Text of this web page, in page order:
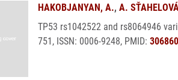
HAKOBJANYAN, A., A.
TP53 rs1042522 and rs8064946
751, ISSN: 0006-9248, PMID: